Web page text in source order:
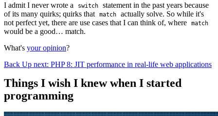
I admit I never wrote a
switch
statement in the past years because
of its many quirks; quirks that
match
actually solve. So while it's
not perfect yet, there are use cases that I can think of, where
match
would be a good… match.
What's your opinion?
Back Up next: PHP 8: JIT performance in real-life web applications
Things I wish I knew when I started
programming